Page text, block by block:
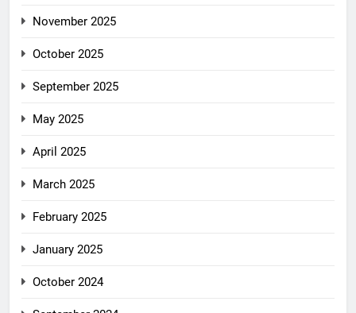
November 2025
October 2025
September 2025
May 2025
April 2025
March 2025
February 2025
January 2025
October 2024